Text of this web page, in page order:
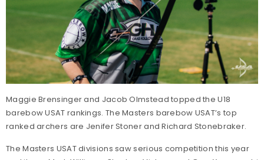
Maggie Brensinger and Jacob Olmstead topped the U18
barebow USAT rankings. The Masters barebow USAT’s top
ranked archers are Jenifer Stoner and Richard Stonebraker.
The Masters USAT divisions saw serious competition this year